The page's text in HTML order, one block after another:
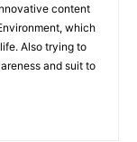
content
which
Also trying to
and suit to